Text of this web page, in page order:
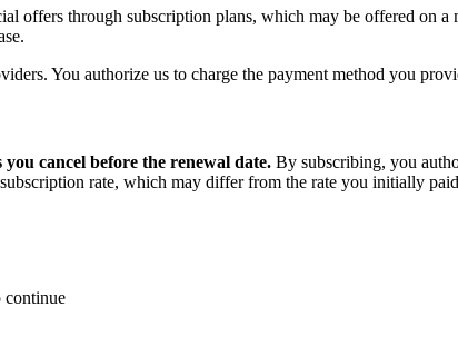
offers through subscription plans, which may be offered on
You authorize us to charge the payment method you
cancel before the renewal date. By subscribing, you
rate, which may differ from the rate you initially
continue